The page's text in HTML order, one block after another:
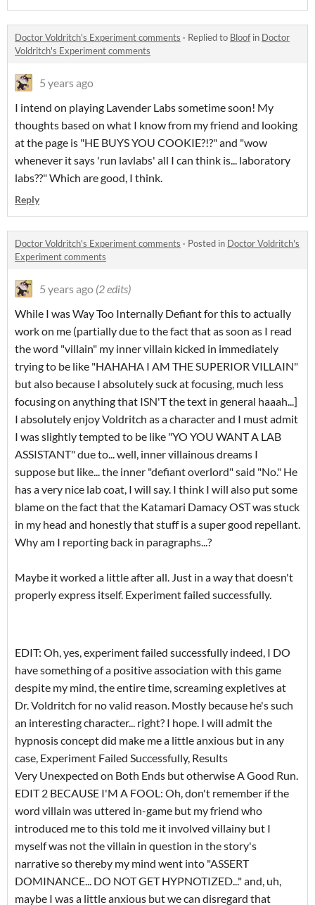
Doctor Voldritch's Experiment comments · Replied to Bloofin Doctor
Voldritch's Experiment comments
5 years ago
I intend on playing Lavender Labs sometime soon! My
thoughts based on what I know from my friend and looking
at the page is "HE BUYS YOU COOKIE?!?" and "wow
whenever it says 'run lavlabs' all I can think is... laboratory
labs??" Which are good, I think.
Reply
Doctor Voldritch's Experiment comments · Posted in Doctor Voldritch's
Experiment comments
5 years ago (2 edits)
While I was Way Too Internally Defiant for this to actually
work on me (partially due to the fact that as soon as I read
the word "villain" my inner villain kicked in immediately
trying to be like "HAHAHA I AM THE SUPERIOR VILLAIN"
but also because I absolutely suck at focusing, much less
focusing on anything that ISN'T the text in general haaah...]
I absolutely enjoy Voldritch as a character and I must admit
I was slightly tempted to be like "YO YOU WANT A LAB
ASSISTANT" due to... well, inner villainous dreams I
suppose but like... the inner "defiant overlord" said "No." He
has a very nice lab coat, I will say. I think I will also put some
blame on the fact that the Katamari Damacy OST was stuck
in my head and honestly that stuff is a super good repellant.
Why am I reporting back in paragraphs...?
Maybe it worked a little after all. Just in a way that doesn't
properly express itself. Experiment failed successfully.
EDIT: Oh, yes, experiment failed successfully indeed, I DO
have something of a positive association with this game
despite my mind, the entire time, screaming expletives at
Dr. Voldritch for no valid reason. Mostly because he's such
an interesting character... right? I hope. I will admit the
hypnosis concept did make me a little anxious but in any
case, Experiment Failed Successfully, Results
Very Unexpected on Both Ends but otherwise A Good Run.
EDIT 2 BECAUSE I'M A FOOL: Oh, don't remember if the
word villain was uttered in-game but my friend who
introduced me to this told me it involved villainy but I
myself was not the villain in question in the story's
narrative so thereby my mind went into "ASSERT
DOMINANCE... DO NOT GET HYPNOTIZED..." and, uh,
maybe I was a little anxious but we can disregard that